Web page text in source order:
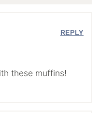
these muffins!
REPLY